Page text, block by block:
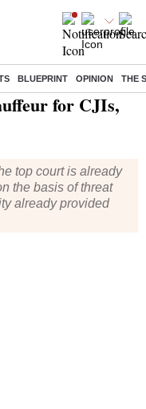
BLUEPRINT OPINION THE
SC judges after retirement
for CJIs,
top court is already
the basis of threat
already provided